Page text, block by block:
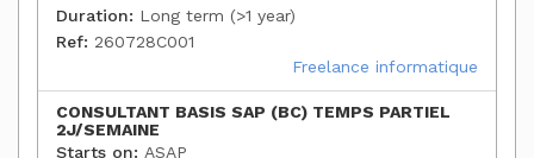
Duration: Long term (>1 year)
Ref: 260728C001
Freelance informatique
CONSULTANT BASIS SAP (BC) TEMPS PARTIEL
2J/SEMAINE
Starts on: ASAP